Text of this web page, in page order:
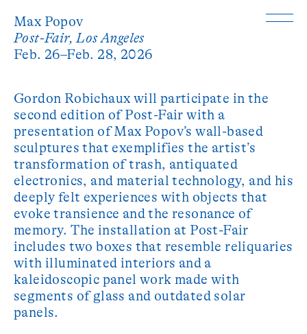
Max Popov
Post-Fair, Los Angeles
Feb. 26–Feb. 28, 2026
Gordon Robichaux will participate in the
second edition of Post-Fair with a
presentation of Max Popov’s wall-based
sculptures that exemplifies the artist’s
transformation of trash, antiquated
electronics, and material technology, and his
deeply felt experiences with objects that
evoke transience and the resonance of
memory. The installation at Post-Fair
includes two boxes that resemble reliquaries
with illuminated interiors and a
kaleidoscopic panel work made with
segments of glass and outdated solar
panels.